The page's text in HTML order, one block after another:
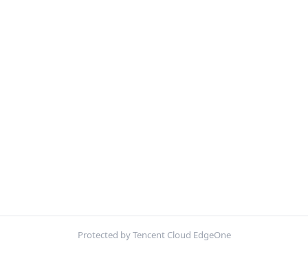
Protected by Tencent Cloud EdgeOne